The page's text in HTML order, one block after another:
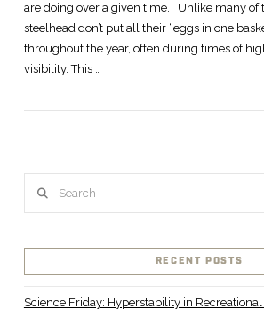
are doing over a given time. Unlike many of
steelhead don’t put all their “eggs in one
throughout the year, often during times of
visibility. This …
RECENT POSTS
Science Friday: Hyperstability in